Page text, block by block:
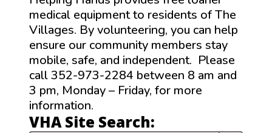
medical equipment to residents of The
Villages. By volunteering, you can help
ensure our community members stay
mobile, safe, and independent. Please
call 352-973-2284 between 8 am and
3 pm, Monday – Friday, for more
information.
VHA Site Search: